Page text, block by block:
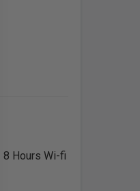
Hours Wi-fi